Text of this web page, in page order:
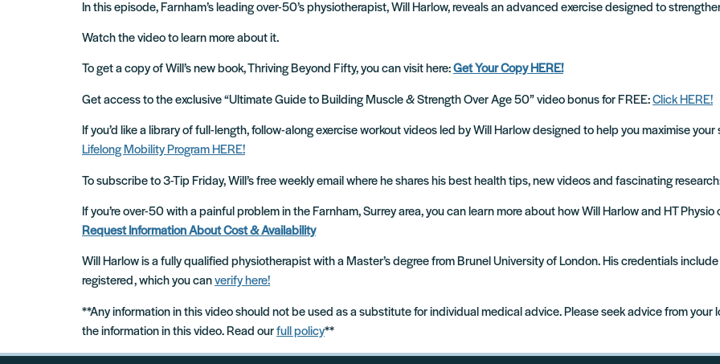
In this episode, Farnham’s leading over-50’s physiotherapist, Will Harlow, reveals an advanced exercise designed to
Watch the video to learn more about it.
To get a copy of Will’s new book, Thriving Beyond Fifty, you can visit here:Get Your Copy HERE!
Get access to the exclusive “Ultimate Guide to Building Muscle & Strength Over Age 50” video bonus for FREE:Click HERE!
If you’d like a library of full-length, follow-along exercise workout videos led by Will Harlow designed to help you maximise
Lifelong Mobility Program HERE!
To subscribe to 3-Tip Friday, Will’s free weekly email where he shares his best health tips, new videos and fascinating
If you’re over-50 with a painful problem in the Farnham, Surrey area, you can learn more about how Will Harlow and HT
Request Information About Cost & Availability
Will Harlow is a fully qualified physiotherapist with a Master’s degree from Brunel University of London. His credentials include
registered, which you canverify here!
**Any information in this video should not be used as a substitute for individual medical advice. Please seek advice from
the information in this video. Read ourfull policy**